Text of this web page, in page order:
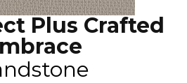
Plus Crafted